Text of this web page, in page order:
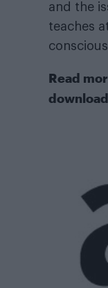
and the
teaches
Read